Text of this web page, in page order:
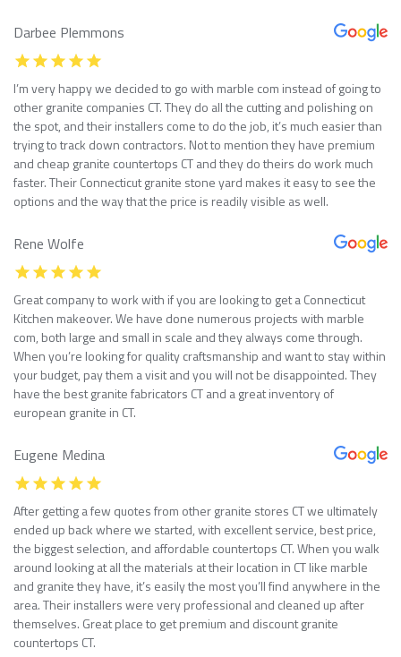
Darbee Plemmons
I’m very happy we decided to go with marble com instead of going to
other granite companies CT. They do all the cutting and polishing on
the spot, and their installers come to do the job, it’s much easier than
trying to track down contractors. Not to mention they have premium
and cheap granite countertops CT and they do theirs do work much
faster. Their Connecticut granite stone yard makes it easy to see the
options and the way that the price is readily visible as well.
Rene Wolfe
Great company to work with if you are looking to get a Connecticut
Kitchen makeover. We have done numerous projects with marble
com, both large and small in scale and they always come through.
When you’re looking for quality craftsmanship and want to stay within
your budget, pay them a visit and you will not be disappointed. They
have the best granite fabricators CT and a great inventory of
european granite in CT.
Eugene Medina
After getting a few quotes from other granite stores CT we ultimately
ended up back where we started, with excellent service, best price,
the biggest selection, and affordable countertops CT. When you walk
around looking at all the materials at their location in CT like marble
and granite they have, it’s easily the most you’ll find anywhere in the
area. Their installers were very professional and cleaned up after
themselves. Great place to get premium and discount granite
countertops CT.